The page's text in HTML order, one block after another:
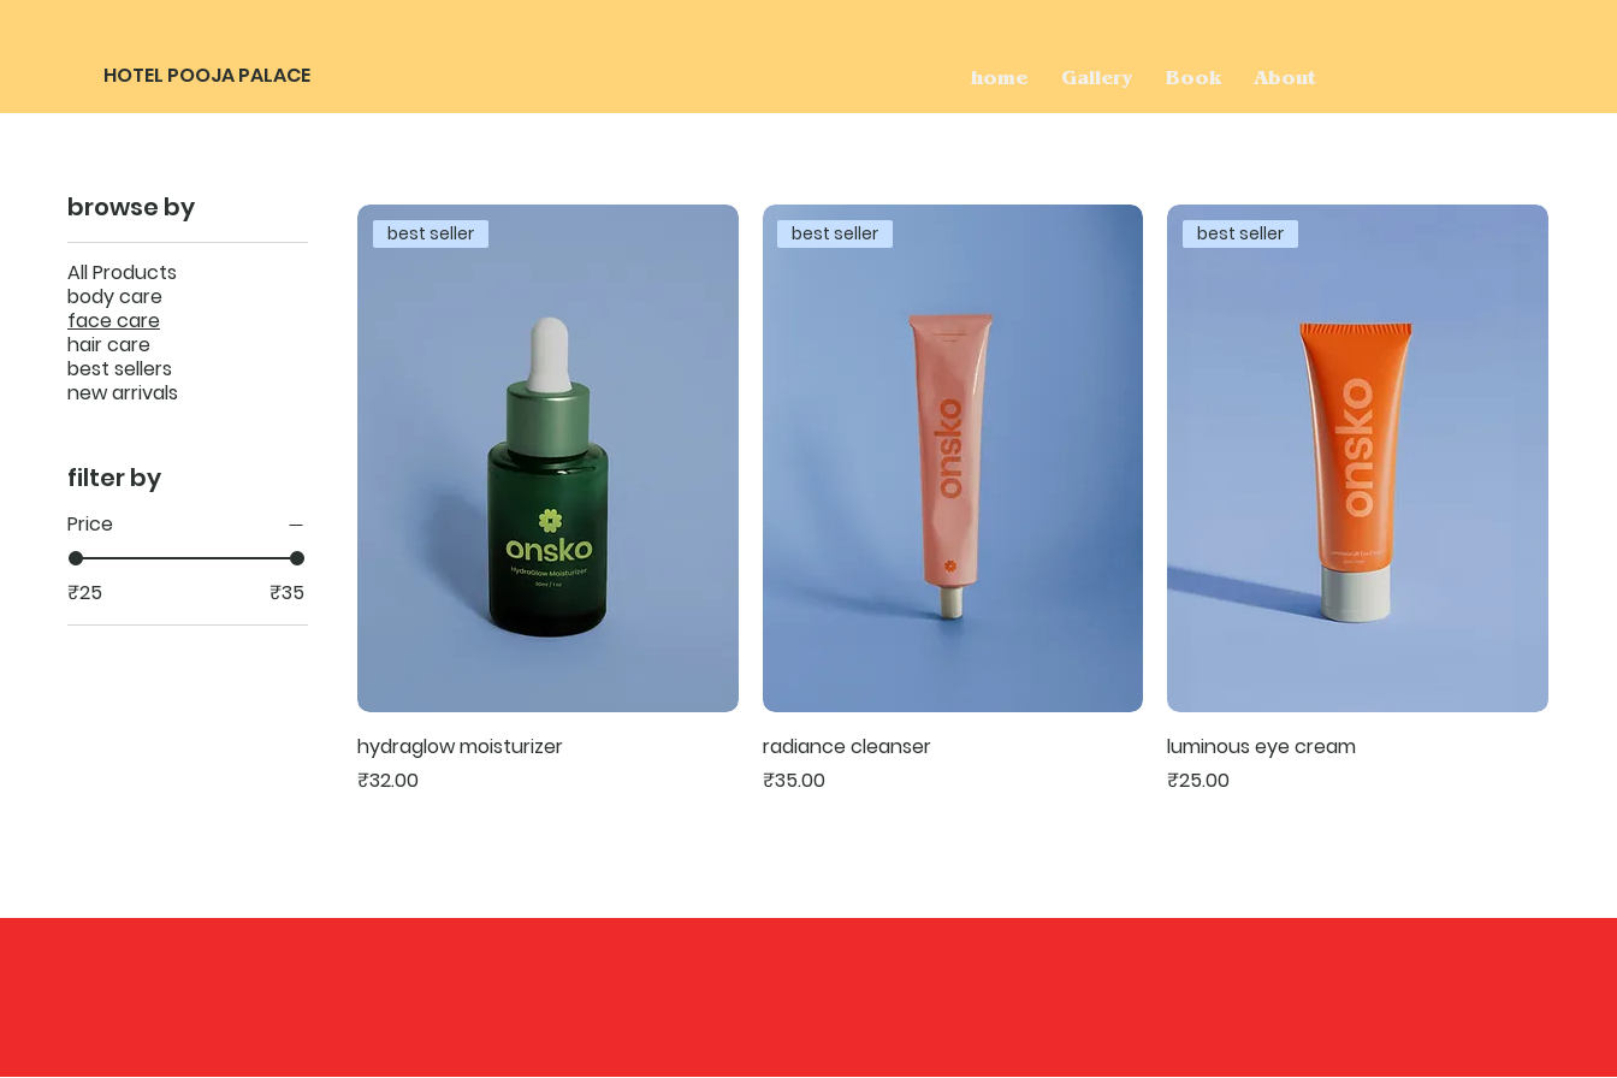
HOTEL POOJA PALACE home Gallery Book About
browse by
All Products
body care
face care
hair care
best sellers
new arrivals
filter by
Price
₹25 ₹35
best seller
hydraglow moisturizer
Price
₹32.00
best seller
radiance cleanser
Price
₹35.00
best seller
luminous eye cream
Price
₹25.00